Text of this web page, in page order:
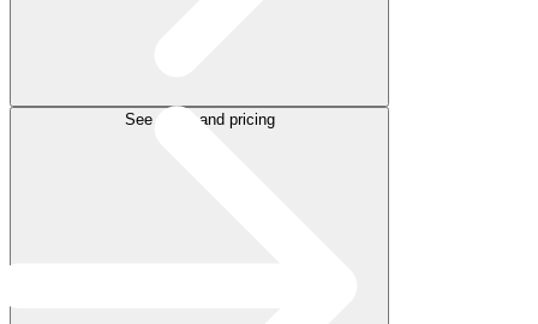
See plans and pricing